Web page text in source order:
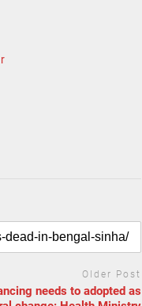
Older Post
needs to adopted as